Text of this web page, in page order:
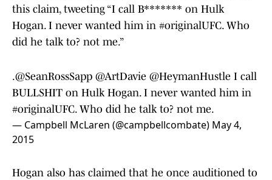
this claim, tweeting “I call B******* on Hulk
Hogan. I never wanted him in #originalUFC. Who
did he talk to? not me.”
.@SeanRossSapp @ArtDavie @HeymanHustle I call
BULLSHIT on Hulk Hogan. I never wanted him in
#originalUFC. Who did he talk to? not me.
— Campbell McLaren (@campbellcombate) May 4,
2015
Hogan also has claimed that he once auditioned to